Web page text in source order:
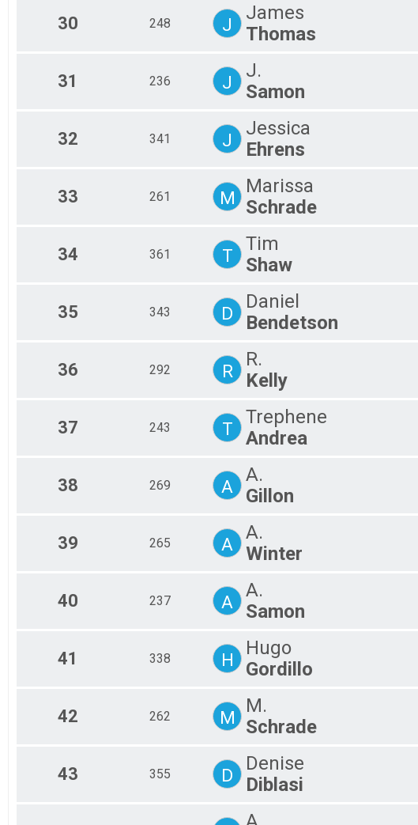
30 248 J
James
Thomas
31 236 J
J.
Samon
32 341 J
Jessica
Ehrens
33 261 M
Marissa
Schrade
34 361 T
Tim
Shaw
35 343 D
Daniel
Bendetson
36 292 R
R.
Kelly
37 243 T
Trephene
Andrea
38 269 A
A.
Gillon
39 265 A
A.
Winter
40 237 A
A.
Samon
41 338 H
Hugo
Gordillo
42 262 M
M.
Schrade
43 355 D
Denise
Diblasi